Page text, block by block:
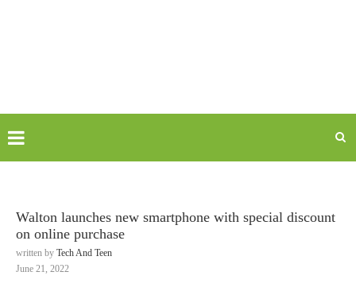
Walton launches new smartphone with special discount
on online purchase
written by Tech And Teen
June 21, 2022